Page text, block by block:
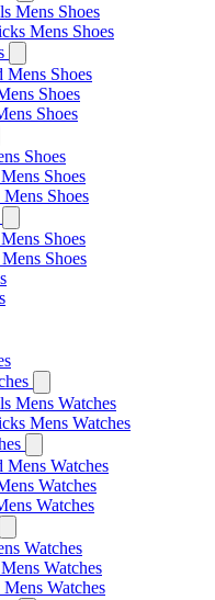
Mens Shoes
Mens Shoes
Mens Shoes
Shoes
Shoes
Shoes
Shoes
Shoes
Shoes
Shoes
Mens Watches
Mens Watches
Mens Watches
Watches
Watches
Watches
Watches
Watches